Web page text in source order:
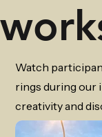
Watch
rings during our
creativity and